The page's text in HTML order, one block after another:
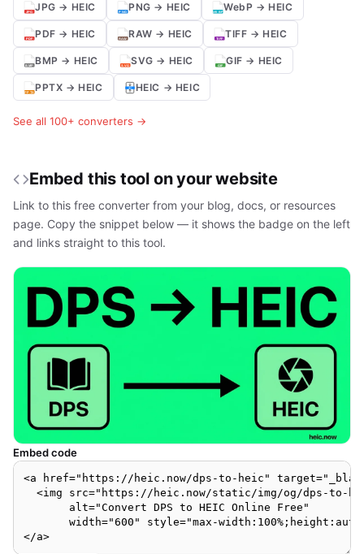
JPG → HEIC PNG → HEIC WebP → HEIC
PDF → HEIC RAW → HEIC TIFF → HEIC
BMP → HEIC SVG → HEIC GIF → HEIC
PPTX → HEIC HEIC → HEIC
See all 100+ converters →
Embed this tool on your website
Link to this free converter from your blog, docs, or resources
page. Copy the snippet below — it shows the badge on the left
and links straight to this tool.
Embed code